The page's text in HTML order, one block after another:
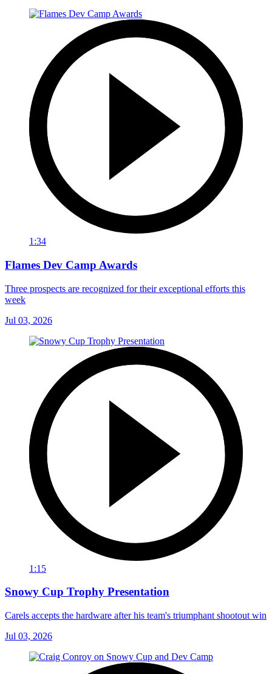
1:34
Flames Dev Camp Awards
Three prospects are recognized for their exceptional efforts this
week
Jul 03, 2026
1:15
Snowy Cup Trophy Presentation
Carels accepts the hardware after his team's triumphant shootout win
Jul 03, 2026